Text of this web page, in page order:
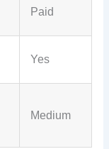
Paid
Yes
Medium